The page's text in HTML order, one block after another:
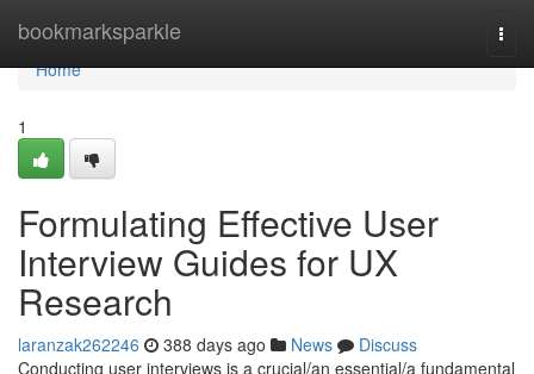
bookmarksparkle
Home
Home
1
Formulating Effective User
Interview Guides for UX
Research
laranzak262246 388 days ago News
Discuss
Conducting user interviews is a crucial/an essential/a fundamental